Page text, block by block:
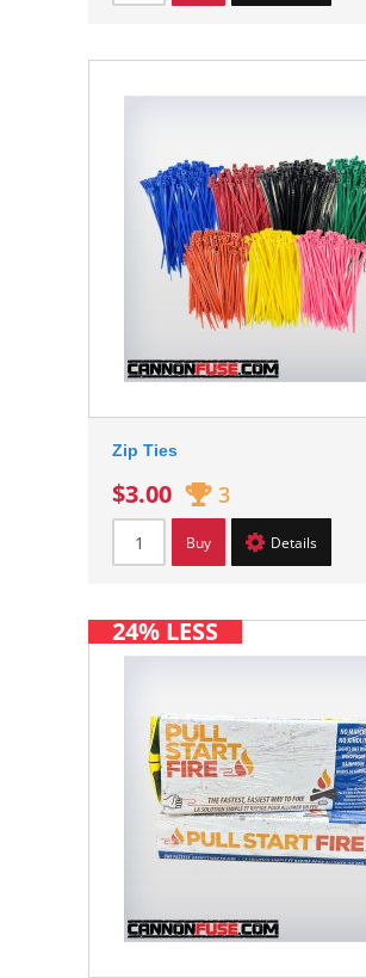
Zip Ties
$3.00 3
Buy Details
24% LESS